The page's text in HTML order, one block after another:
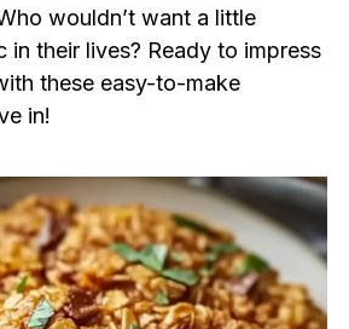
wouldn’t want a little
in their lives? Ready to impress
these easy-to-make
in!